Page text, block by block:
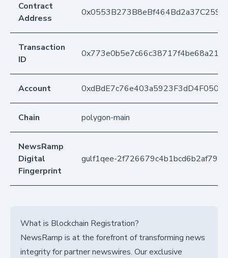
Contract
Address
Transaction
ID
Account
Chain polygon-main
NewsRamp
Digital
Fingerprint
gulf1qee-
What is Blockchain Registration?
NewsRamp is at the forefront of transforming news
integrity for partner newswires. Our exclusive